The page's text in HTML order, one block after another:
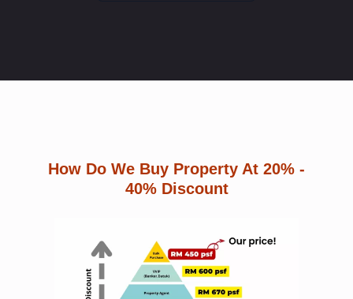
How Do We Buy Property At 20% -
40% Discount